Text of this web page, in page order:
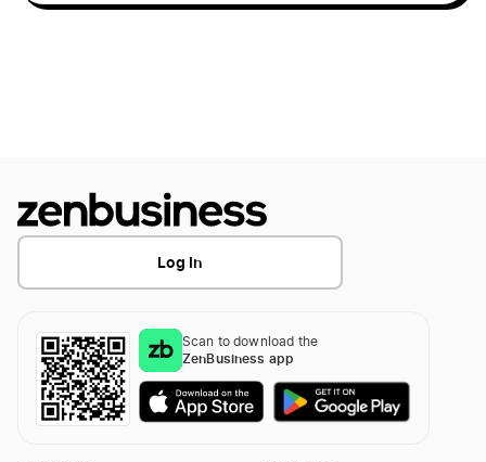
West Virginia Secretary of State Business
West Virginia Sole Proprietorship
Form a Nonprofit Corporation in Indiana
Form a Nonprofit Corporation in Kansas
Log In
Scan to download the
ZenBusiness app